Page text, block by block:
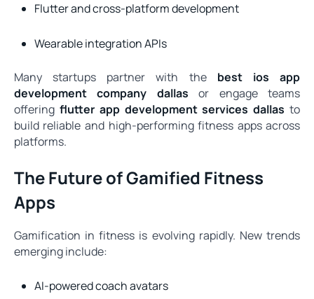
Flutter and cross-platform development
Wearable integration APIs
Many startups partner with the best ios app
development company dallas or engage teams
offering flutter app development services dallas to
build reliable and high-performing fitness apps across
platforms.
The Future of Gamified Fitness
Apps
Gamification in fitness is evolving rapidly. New trends
emerging include:
AI-powered coach avatars